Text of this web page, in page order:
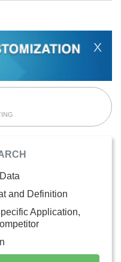
X
and Definition
Application,